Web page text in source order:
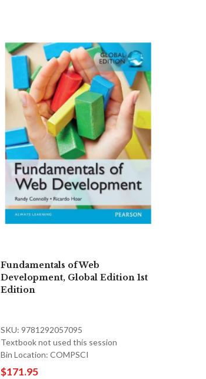
Fundamentals of Web
Development, Global Edition 1st
Edition
SKU: 9781292057095
Textbook not used this session
Bin Location: COMPSCI
$171.95